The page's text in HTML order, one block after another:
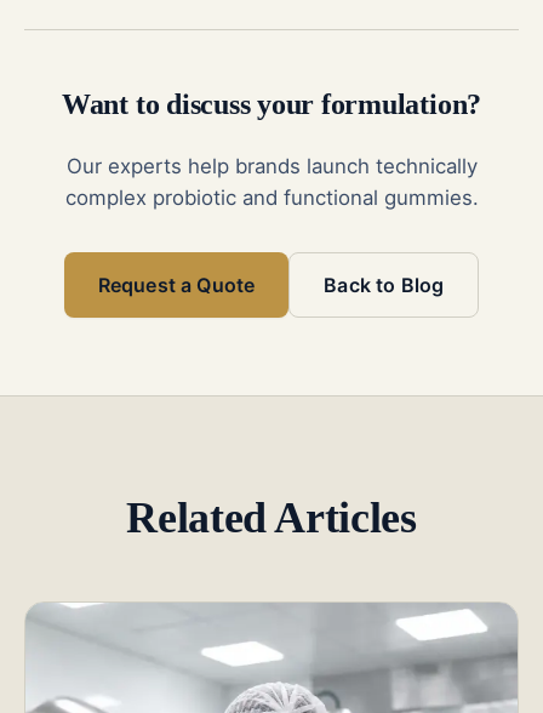
Want to discuss your formulation?
Our experts help brands launch technically
complex probiotic and functional gummies.
Request a Quote Back to Blog
Related Articles